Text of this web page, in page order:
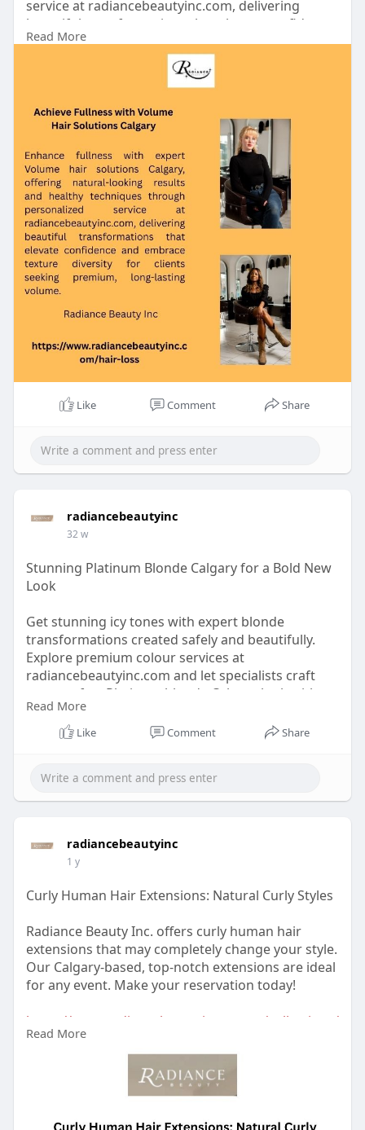
service at radiancebeautyinc.com, delivering
beautiful transformations that elevate confidence
and embrace texture diversity for clients seeking
premium, long-lasting volume.
Read More
Like Comment Share
radiancebeautyinc
32 w
Stunning Platinum Blonde Calgary for a Bold New
Look
Get stunning icy tones with expert blonde
transformations created safely and beautifully.
Explore premium colour services at
radiancebeautyinc.com and let specialists craft
your perfect Platinum blonde Calgary look with
healthy, glowing, head-turning results.
Read More
Like Comment Share
radiancebeautyinc
1 y
Curly Human Hair Extensions: Natural Curly Styles
Radiance Beauty Inc. offers curly human hair
extensions that may completely change your style.
Our Calgary-based, top-notch extensions are ideal
for any event. Make your reservation today!
https://www.radiancebeautyinc.....com/collections/
curl
Read More